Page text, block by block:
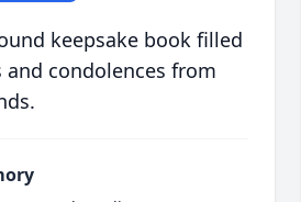
keepsake book filled
condolences from